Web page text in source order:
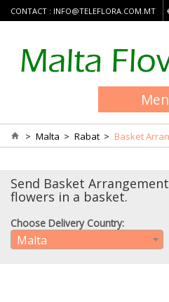
CONTACT : INFO@TELEFLORA.COM.MT
> Malta > Rabat > Basket
Send Basket
flowers in a basket.
Choose Delivery Country:
Malta